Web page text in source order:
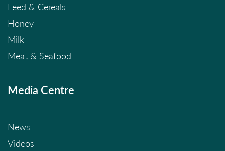
Feed & Cereals
Honey
Milk
Meat & Seafood
Media Centre
News
Videos